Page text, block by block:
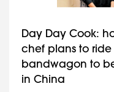
Day Day Cook:
chef plans to
bandwagon to
in China